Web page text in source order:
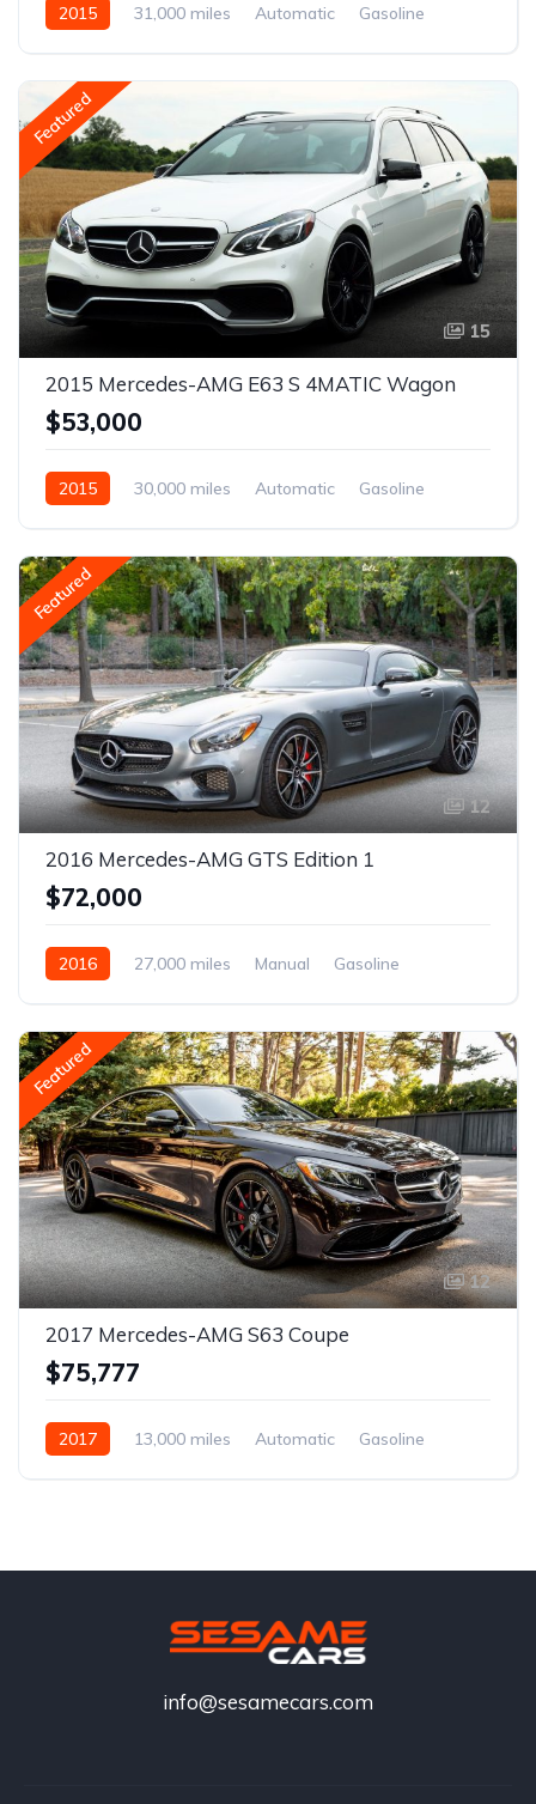
2015 31,000 miles Automatic Gasoline
Featured
15
2015 Mercedes-AMG E63 S 4MATIC Wagon
$53,000
2015 30,000 miles Automatic Gasoline
Featured
12
2016 Mercedes-AMG GTS Edition 1
$72,000
2016 27,000 miles Manual Gasoline
Featured
12
2017 Mercedes-AMG S63 Coupe
$75,777
2017 13,000 miles Automatic Gasoline
info@sesamecars.com